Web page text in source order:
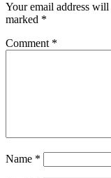
Your email address
marked *
Comment *
Name *